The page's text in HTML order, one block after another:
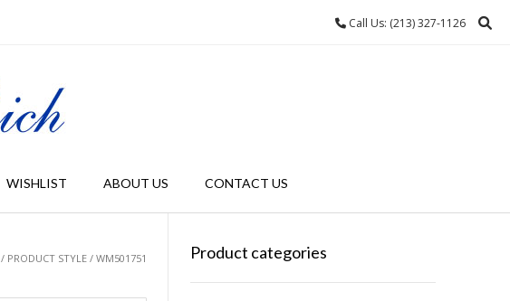
Call Us: (213) 327-1126
WISHLIST ABOUT US CONTACT US
/ PRODUCT STYLE / WM501751 Product categories